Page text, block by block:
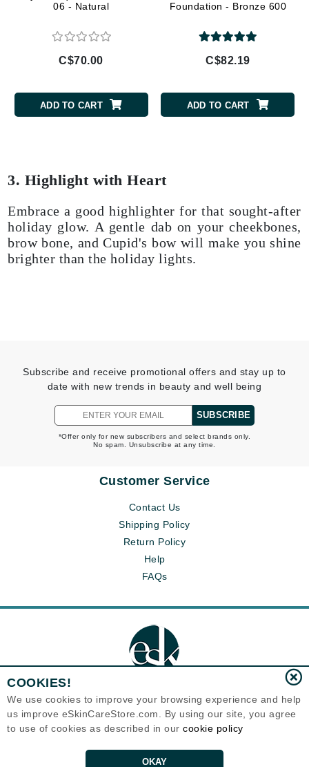
06 - Natural
C$70.00
ADD TO CART
Foundation - Bronze 600
C$82.19
ADD TO CART
3. Highlight with Heart
Embrace a good highlighter for that sought-after
holiday glow. A gentle dab on your cheekbones,
brow bone, and Cupid's bow will make you shine
brighter than the holiday lights.
Subscribe and receive promotional offers and stay up to
date with new trends in beauty and well being
SUBSCRIBE
*Offer only for new subscribers and select brands only.
No spam. Unsubscribe at any time.
Customer Service
Contact Us
Shipping Policy
Return Policy
Help
FAQs
Eternal Skin Care ®
120-100 East 1st Street
Canada
Copyrights 1999-2026
COOKIES!
We use cookies to improve your browsing experience and help
us improve eSkinCareStore.com. By using our site, you agree
to use of cookies as described in our cookie policy
OKAY